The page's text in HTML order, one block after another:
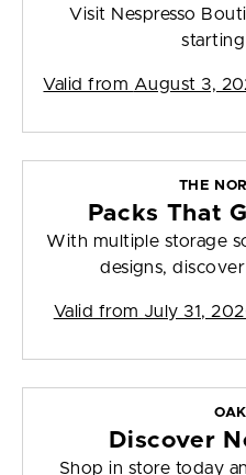
Visit Nespresso
Valid from August 3,
THE
Packs That
With multiple storage
designs,
Valid from July 31,
Discover
Shop in store today